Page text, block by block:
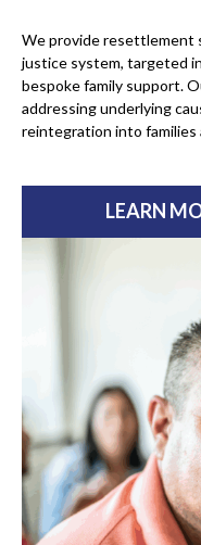
We provide resettlement
justice system, targeted
bespoke family support.
addressing underlying
reintegration into families
LEARN